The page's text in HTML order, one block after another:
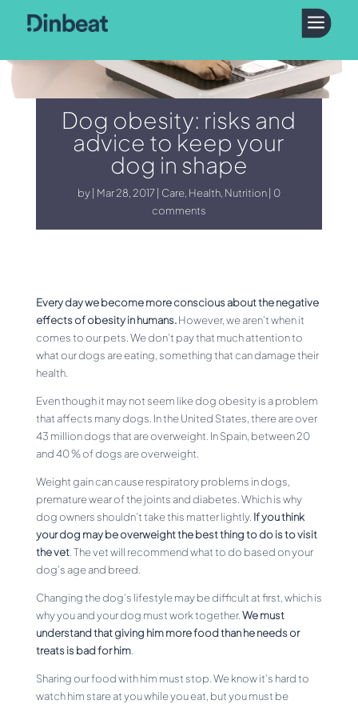
a
Dog obesity: risks and
advice to keep your
dog in shape
by Mar 28, 2017 Care, Health, Nutrition 0
comments
Every day we become more conscious about the negative
effects of obesity in humans.However, we aren’t when it
comes to our pets. We don’t pay that much attention to
what our dogs are eating, something that can damage their
health.
Even though it may not seem like dog obesity is a problem
that affects many dogs. In the United States, there are over
43 million dogs that are overweight. In Spain, between 20
and 40 % of dogs are overweight.
Weight gain can cause respiratory problems in dogs,
premature wear of the joints and diabetes. Which is why
dog owners shouldn’t take this matter lightly. If you think
your dog may be overweight the best thing to do is to visit
the vet. The vet will recommend what to do based on your
dog’s age and breed.
Changing the dog’s lifestyle may be difficult at first, which is
why you and your dog must work together.We must
understand that giving him more food than he needs or
treats is bad for him.
Sharing our food with him must stop. We know it’s hard to
watch him stare at you while you eat, but you must be